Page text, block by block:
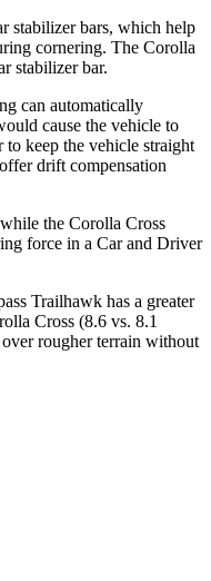
stabilizer bars, which help
cornering. The Corolla
stabilizer bar.
can automatically
cause the vehicle to
keep the vehicle straight
drift compensation
the Corolla Cross
force in a Car and Driver
Trailhawk has a greater
Cross (8.6 vs. 8.1
rougher terrain without